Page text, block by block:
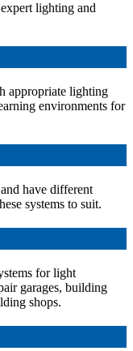
lighting and
appropriate lighting
environments for
have different
systems to suit.
for light
garages, building
shops.